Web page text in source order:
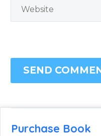
SEND
Purchase Book